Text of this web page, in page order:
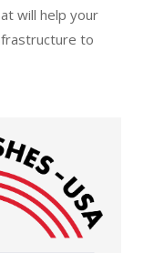
will help your
to